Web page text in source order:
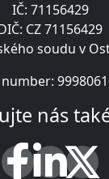
IČ: 71156429
CZ 71156429
soudu v
number:
nás